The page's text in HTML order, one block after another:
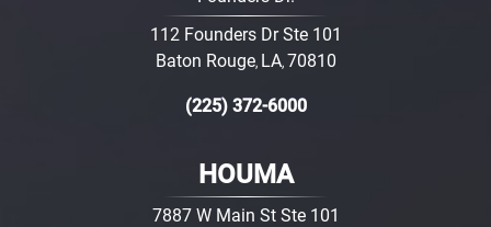
112 Founders Dr Ste 101
Baton Rouge, LA, 70810
(225) 372-6000
HOUMA
7887 W Main St Ste 101